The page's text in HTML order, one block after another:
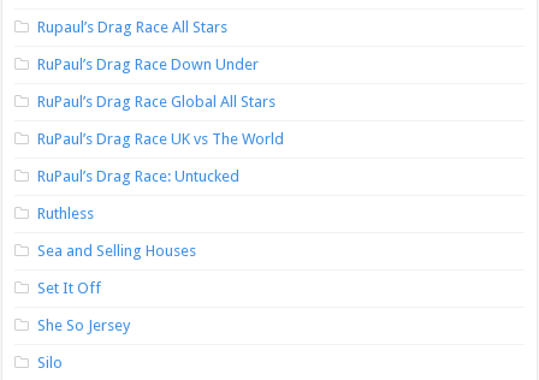
Rupaul’s Drag Race All Stars
RuPaul’s Drag Race Down Under
RuPaul’s Drag Race Global All Stars
RuPaul’s Drag Race UK vs The World
RuPaul’s Drag Race: Untucked
Ruthless
Sea and Selling Houses
Set It Off
She So Jersey
Silo